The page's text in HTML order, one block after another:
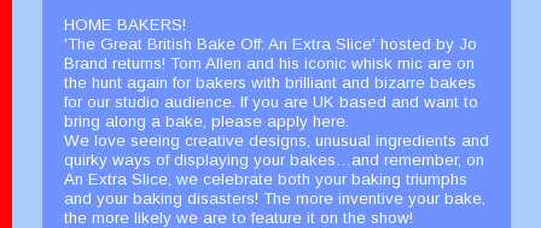
HOME BAKERS!
'The Great British Bake Off: An Extra Slice' hosted by Jo
Brand returns! Tom Allen and his iconic whisk mic are on
the hunt again for bakers with brilliant and bizarre bakes
for our studio audience. If you are UK based and want to
bring along a bake, please apply here.
We love seeing creative designs, unusual ingredients and
quirky ways of displaying your bakes…and remember, on
An Extra Slice, we celebrate both your baking triumphs
and your baking disasters! The more inventive your bake,
the more likely we are to feature it on the show!